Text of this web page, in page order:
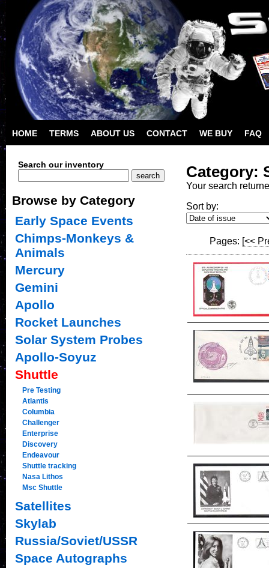
HOME TERMS ABOUT US CONTACT WE BUY FAQ
Category:
Your search
Sort by:
Pages: [<<
Search our inventory
Browse by Category
Early Space Events
Chimps-Monkeys &
Animals
Mercury
Gemini
Apollo
Rocket Launches
Solar System Probes
Apollo-Soyuz
Shuttle
Pre Testing
Atlantis
Columbia
Challenger
Enterprise
Discovery
Endeavour
Shuttle tracking
Nasa Lithos
Msc Shuttle
Satellites
Skylab
Russia/Soviet/USSR
Space Autographs